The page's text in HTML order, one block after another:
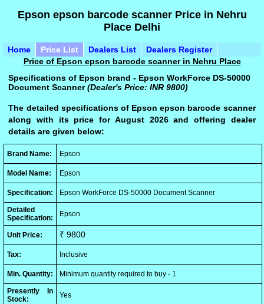
Epson epson barcode scanner Price in Nehru
Place Delhi
Home Price List Dealers List
Dealers Register
Price of Epson epson barcode scanner in Nehru Place
Specifications of Epson brand - Epson WorkForce DS-50000
Document Scanner(Dealer's Price: INR 9800)
The detailed specifications of Epson epson barcode scanner
along with its price for August 2026 and offering dealer
details are given below:
Brand Name: Epson
Model Name: Epson
Specification: Epson WorkForce DS-50000 Document Scanner
Detailed
Specification:
Epson
Unit Price: ₹ 9800
Tax: Inclusive
Min. Quantity: Minimum quantity required to buy - 1
Presently In
Stock:
Yes